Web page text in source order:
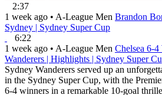
2:37
1 week ago • A-League Men Brandon
Sydney | Sydney Super Cup
6:22
1 week ago • A-League Men Chelsea 6-4
Wanderers | Highlights | Sydney Super
Sydney Wanderers served up an
in the Sydney Super Cup, with the
6-4 winners in a remarkable 10-goal